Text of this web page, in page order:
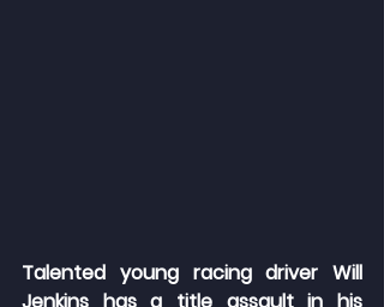
Talented young racing driver Will